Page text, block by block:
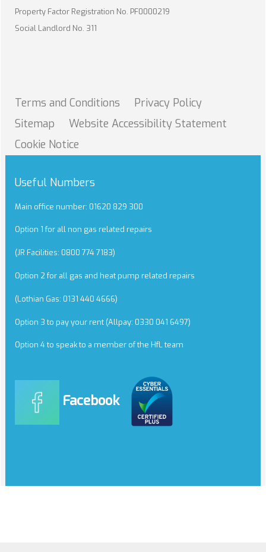
Property Factor Registration No. PF0000219
Social Landlord No. 311
Terms and Conditions Privacy Policy
Sitemap
Website Accessibility Statement
Cookie Notice
Useful Numbers
Main office number: 01620 829 300
Option 1 for all non gas related repairs
(JR Facilities: 0800 774 7183)
Option 2 for all gas and heat pump related repairs
(Lothian Gas: 0131 440 4666)
Option 3 to pay your rent (Allpay: 0330 041 6497)
Option 4 to speak to a member of the HfL team
Facebook